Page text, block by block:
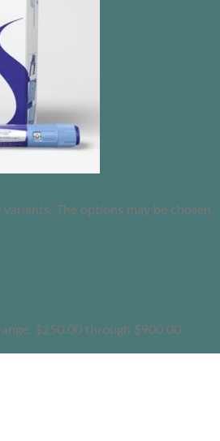
The options may be chosen
$250.00 through $900.00